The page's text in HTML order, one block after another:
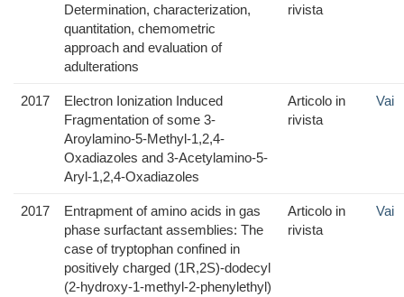
Determination, characterization,
quantitation, chemometric
approach and evaluation of
adulterations
rivista
2017
Electron Ionization Induced
Fragmentation of some 3-
Aroylamino-5-Methyl-1,2,4-
Oxadiazoles and 3-Acetylamino-5-
Aryl-1,2,4-Oxadiazoles
Articolo in
rivista
Vai
2017
Entrapment of amino acids in gas
phase surfactant assemblies: The
case of tryptophan confined in
positively charged (1R,2S)‐dodecyl
(2‐hydroxy‐1‐methyl‐2‐phenylethyl)
Articolo in
rivista
Vai